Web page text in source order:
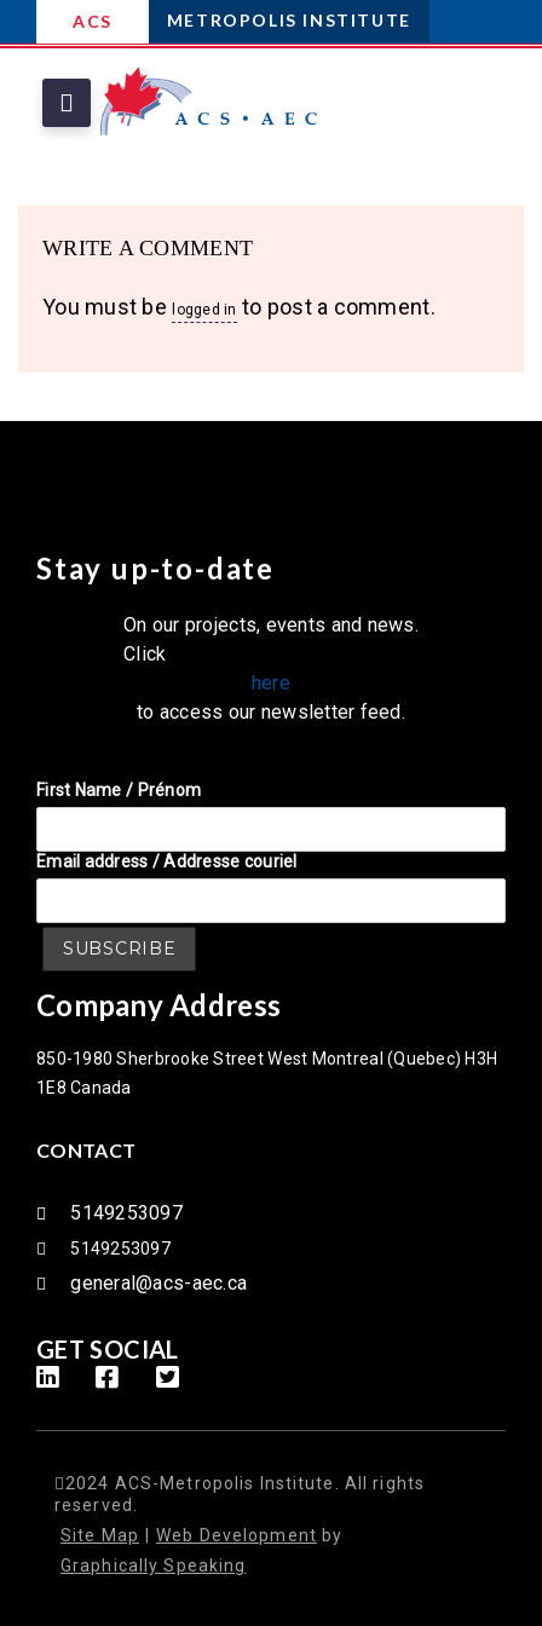
ACS METROPOLIS INSTITUTE
WRITE A COMMENT
You must be logged in to post a comment.
Stay up-to-date
On our projects, events and news.
Click
here
to access our newsletter feed.
First Name / Prénom
Email address / Addresse couriel
Company Address
850-1980 Sherbrooke Street West Montreal (Quebec) H3H
1E8 Canada
CONTACT
5149253097
5149253097
general@acs-aec.ca
GET SOCIAL
2024 ACS-Metropolis Institute. All rights
reserved.
Site Map
Web Development by
Graphically Speaking